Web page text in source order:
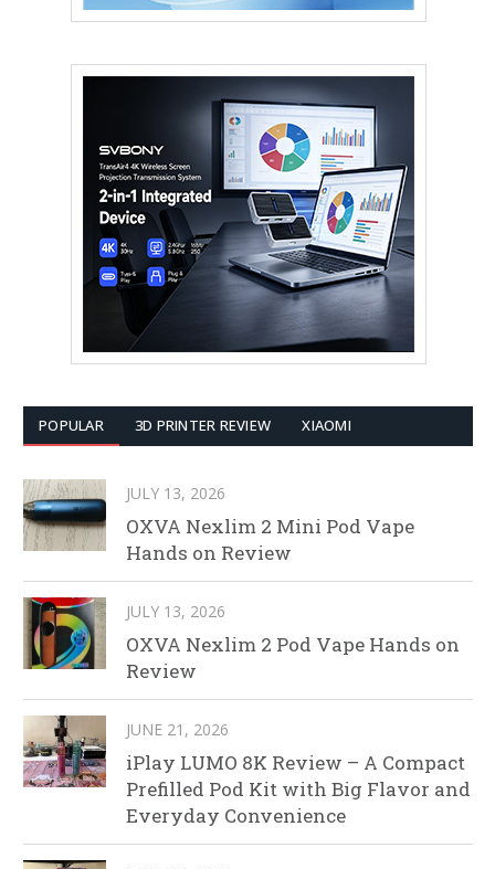
POPULAR 3D PRINTER REVIEW XIAOMI
JULY 13, 2026
OXVA Nexlim 2 Mini Pod Vape
Hands on Review
JULY 13, 2026
OXVA Nexlim 2 Pod Vape Hands on
Review
JUNE 21, 2026
iPlay LUMO 8K Review – A Compact
Prefilled Pod Kit with Big Flavor and
Everyday Convenience